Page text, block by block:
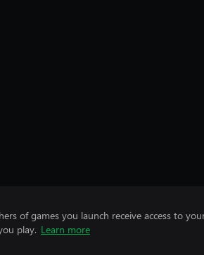
of games you launch receive access to
play. Learn more